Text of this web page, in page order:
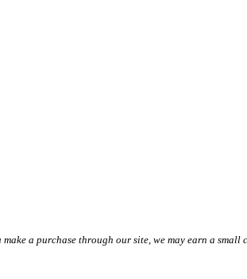
make a purchase through our site, we may earn a small